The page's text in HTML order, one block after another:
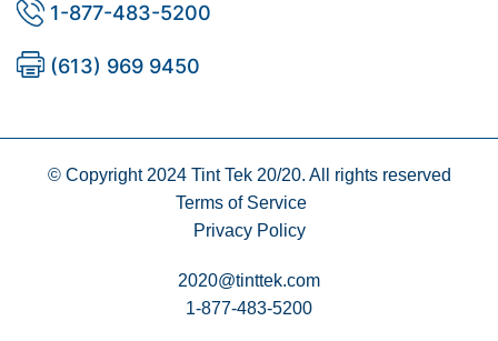
1-877-483-5200
(613) 969 9450
© Copyright 2024 Tint Tek 20/20. All rights reserved
Terms of Service
Privacy Policy
2020@tinttek.com
1-877-483-5200